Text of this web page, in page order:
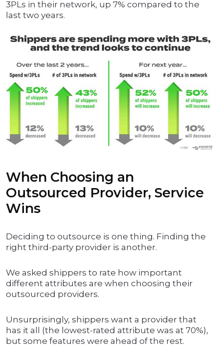
3PLs in their network, up 7% compared to the
last two years.
When Choosing an
Outsourced Provider, Service
Wins
Deciding to outsource is one thing. Finding the
right third-party provider is another.
We asked shippers to rate how important
different attributes are when choosing their
outsourced providers.
Unsurprisingly, shippers want a provider that
has it all (the lowest-rated attribute was at 70%),
but some features were ahead of the rest.